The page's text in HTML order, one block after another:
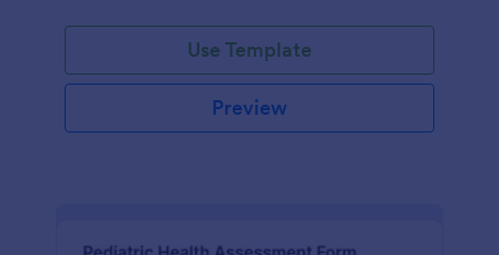
Use Template
Preview